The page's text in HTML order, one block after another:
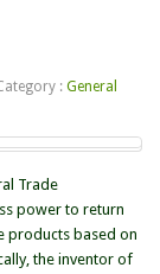
:General
Trade
power to return
products based on
the inventor of